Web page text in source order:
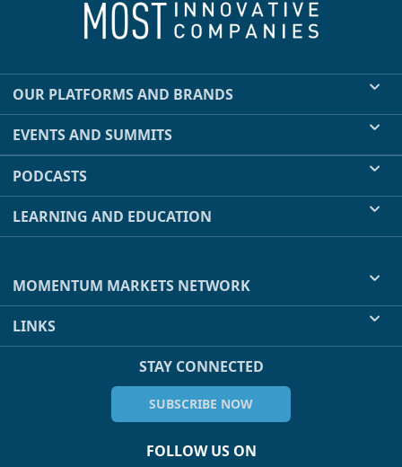
OUR PLATFORMS AND BRANDS
EVENTS AND SUMMITS
PODCASTS
LEARNING AND EDUCATION
MOMENTUM MARKETS NETWORK
LINKS
STAY CONNECTED
SUBSCRIBE NOW
FOLLOW US ON